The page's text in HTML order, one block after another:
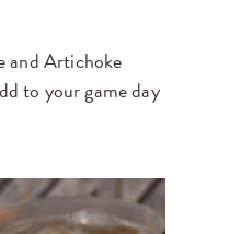
and Artichoke
to your game day